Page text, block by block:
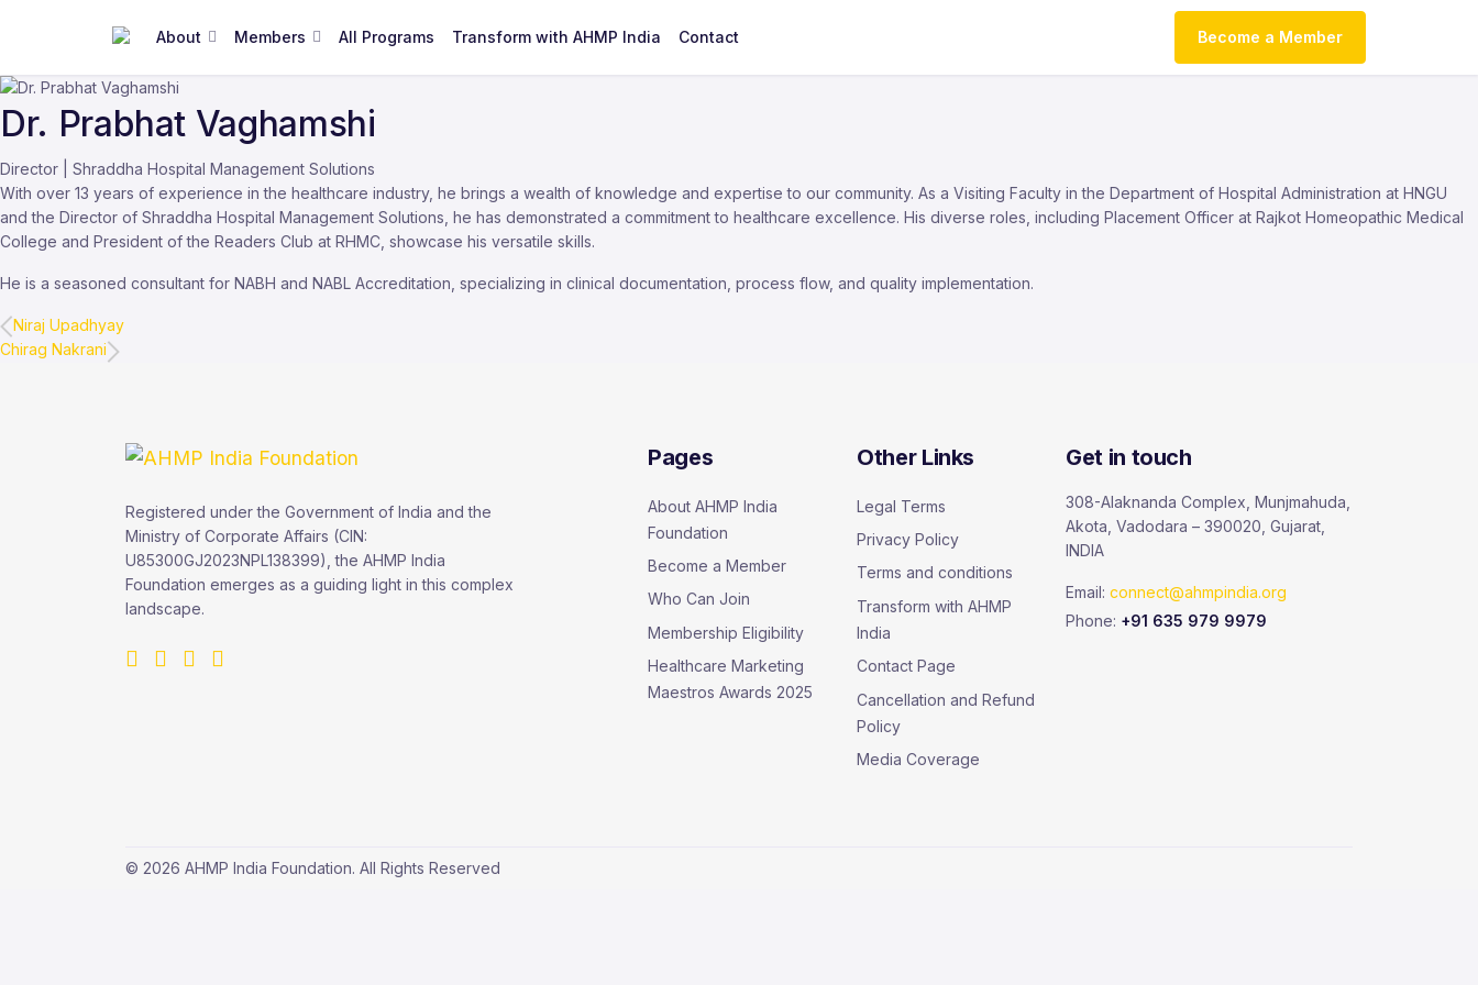
About Members All Programs Transform with AHMP India Contact Become a Member
Dr. Prabhat Vaghamshi
Director | Shraddha Hospital Management Solutions
With over 13 years of experience in the healthcare industry, he brings a wealth of knowledge and expertise to our community. As a Visiting Faculty in the Department of Hospital Administration at HNGU
and the Director of Shraddha Hospital Management Solutions, he has demonstrated a commitment to healthcare excellence. His diverse roles, including Placement Officer at Rajkot Homeopathic Medical
College and President of the Readers Club at RHMC, showcase his versatile skills.
He is a seasoned consultant for NABH and NABL Accreditation, specializing in clinical documentation, process flow, and quality implementation.
Niraj Upadhyay
Chirag Nakrani
Registered under the Government of India and the
Ministry of Corporate Affairs (CIN:
U85300GJ2023NPL138399), the AHMP India
Foundation emerges as a guiding light in this complex
landscape.
Pages
About AHMP India
Foundation
Become a Member
Who Can Join
Membership Eligibility
Healthcare Marketing
Maestros Awards 2025
Other Links
Legal Terms
Privacy Policy
Terms and conditions
Transform with AHMP
India
Contact Page
Cancellation and Refund
Policy
Media Coverage
Get in touch
308-Alaknanda Complex, Munjmahuda,
Akota, Vadodara – 390020, Gujarat,
INDIA
Email: connect@ahmpindia.org
Phone: +91 635 979 9979
© 2026 AHMP India Foundation. All Rights Reserved